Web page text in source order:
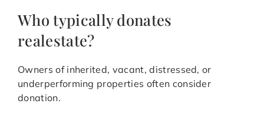
Who typically donates
realestate?
Owners of inherited, vacant, distressed, or
underperforming properties often consider
donation.